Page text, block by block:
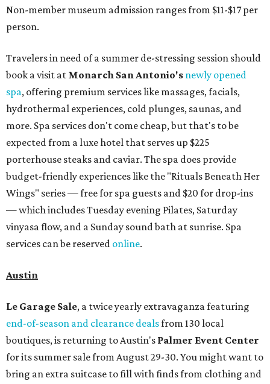
Non-member museum admission ranges from $11-$17 per
person.
Travelers in need of a summer de-stressing session should
book a visit at Monarch San Antonio's newly opened
spa, offering premium services like massages, facials,
hydrothermal experiences, cold plunges, saunas, and
more. Spa services don't come cheap, but that's to be
expected from a luxe hotel that serves up $225
porterhouse steaks and caviar. The spa does provide
budget-friendly experiences like the "Rituals Beneath Her
Wings" series — free for spa guests and $20 for drop-ins
— which includes Tuesday evening Pilates, Saturday
vinyasa flow, and a Sunday sound bath at sunrise. Spa
services can be reserved online.
Austin
Le Garage Sale, a twice yearly extravaganza featuring
end-of-season and clearance dealsfrom 130 local
boutiques, is returning to Austin's Palmer Event Center
for its summer sale from August 29-30. You might want to
bring an extra suitcase to fill with finds from clothing and